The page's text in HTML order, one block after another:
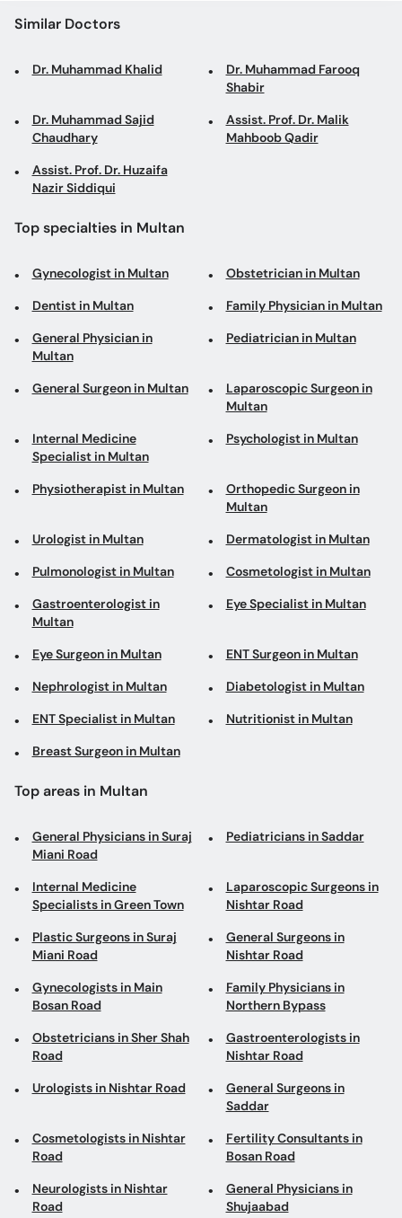
Similar Doctors
Dr. Muhammad Khalid
Dr. Muhammad Farooq
Shabir
Dr. Muhammad Sajid
Chaudhary
Assist. Prof. Dr. Malik
Mahboob Qadir
Assist. Prof. Dr. Huzaifa
Nazir Siddiqui
Top specialties in Multan
Gynecologist in Multan Obstetrician in Multan
Dentist in Multan Family Physician in Multan
General Physician in
Multan
Pediatrician in Multan
General Surgeon in Multan
Laparoscopic Surgeon in
Multan
Internal Medicine
Specialist in Multan
Psychologist in Multan
Physiotherapist in Multan
Orthopedic Surgeon in
Multan
Urologist in Multan Dermatologist in Multan
Pulmonologist in Multan Cosmetologist in Multan
Gastroenterologist in
Multan
Eye Specialist in Multan
Eye Surgeon in Multan ENT Surgeon in Multan
Nephrologist in Multan Diabetologist in Multan
ENT Specialist in Multan Nutritionist in Multan
Breast Surgeon in Multan
Top areas in Multan
General Physicians in Suraj
Miani Road
Pediatricians in Saddar
Internal Medicine
Specialists in Green Town
Laparoscopic Surgeons in
Nishtar Road
Plastic Surgeons in Suraj
Miani Road
General Surgeons in
Nishtar Road
Gynecologists in Main
Bosan Road
Family Physicians in
Northern Bypass
Obstetricians in Sher Shah
Road
Gastroenterologists in
Nishtar Road
Urologists in Nishtar Road
General Surgeons in
Saddar
Cosmetologists in Nishtar
Road
Fertility Consultants in
Bosan Road
Neurologists in Nishtar
Road
General Physicians in
Shujaabad